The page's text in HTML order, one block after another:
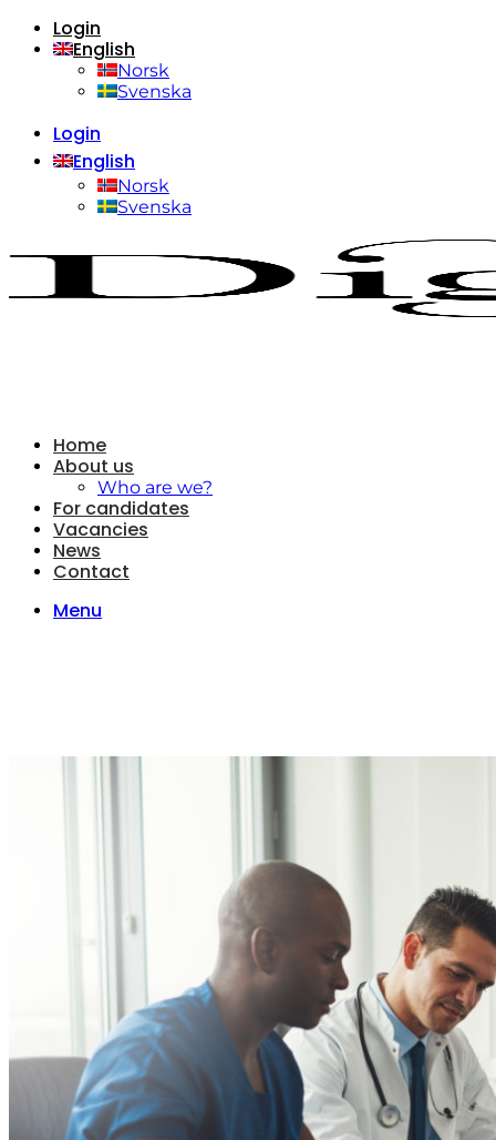
Skip
content
Login
English
Norsk
Svenska
Login
English
Norsk
Svenska
Home
About us
Who are we?
For candidates
Vacancies
News
Contact
Menu